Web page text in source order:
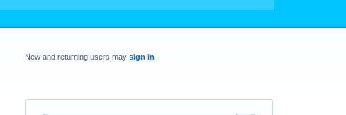
New and returning users may sign in